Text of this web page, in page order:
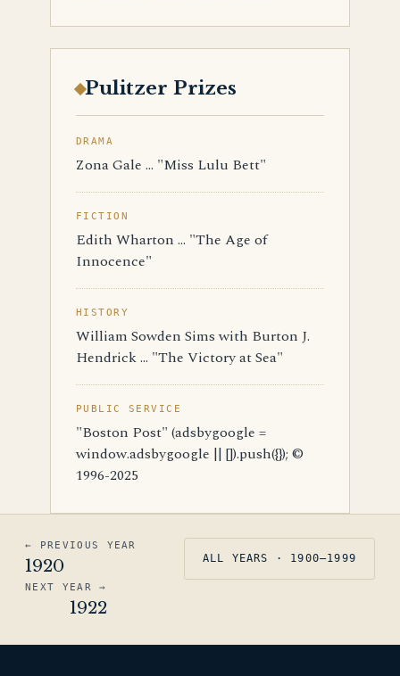
Pulitzer Prizes
DRAMA
Zona Gale ... "Miss Lulu Bett"
FICTION
Edith Wharton ... "The Age of
Innocence"
HISTORY
William Sowden Sims with Burton J.
Hendrick ... "The Victory at Sea"
PUBLIC SERVICE
"Boston Post" (adsbygoogle =
window.adsbygoogle || []).push({}); ©
1996-2025
← PREVIOUS YEAR
1920 ALL YEARS · 1900–1999
NEXT YEAR →
1922